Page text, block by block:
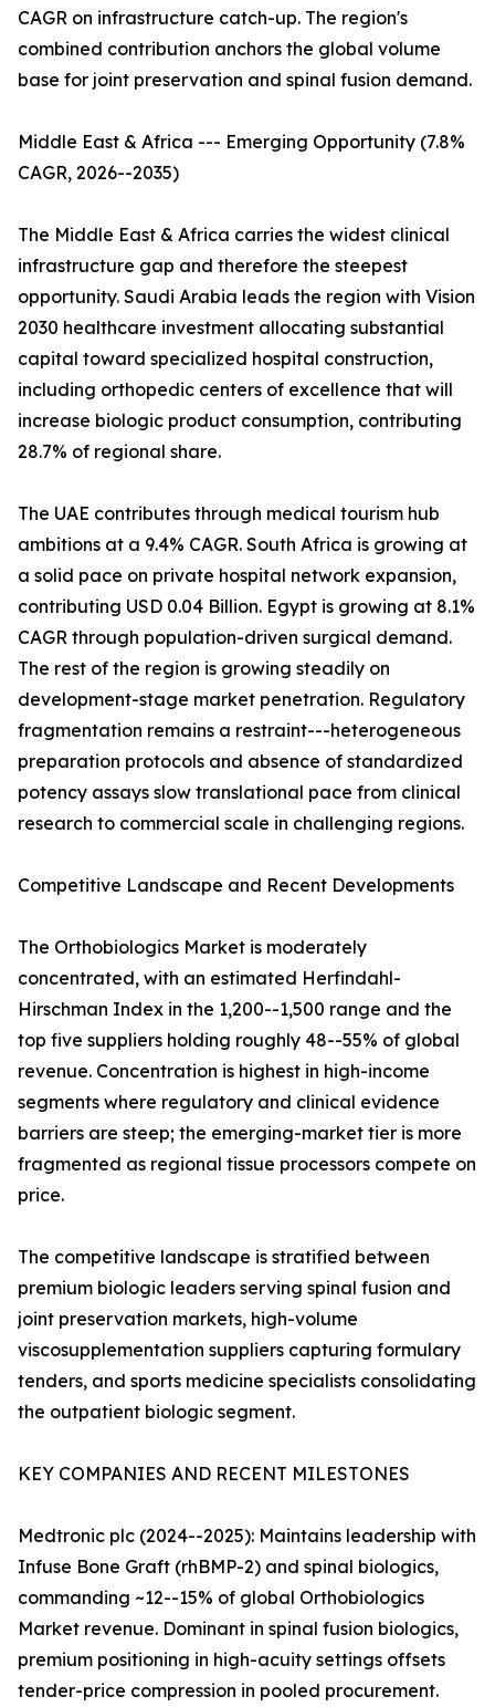
CAGR on infrastructure catch-up. The region's
combined contribution anchors the global volume
base for joint preservation and spinal fusion demand.
Middle East & Africa --- Emerging Opportunity (7.8%
CAGR, 2026--2035)
The Middle East & Africa carries the widest clinical
infrastructure gap and therefore the steepest
opportunity. Saudi Arabia leads the region with Vision
2030 healthcare investment allocating substantial
capital toward specialized hospital construction,
including orthopedic centers of excellence that will
increase biologic product consumption, contributing
28.7% of regional share.
The UAE contributes through medical tourism hub
ambitions at a 9.4% CAGR. South Africa is growing at
a solid pace on private hospital network expansion,
contributing USD 0.04 Billion. Egypt is growing at 8.1%
CAGR through population-driven surgical demand.
The rest of the region is growing steadily on
development-stage market penetration. Regulatory
fragmentation remains a restraint---heterogeneous
preparation protocols and absence of standardized
potency assays slow translational pace from clinical
research to commercial scale in challenging regions.
Competitive Landscape and Recent Developments
The Orthobiologics Market is moderately
concentrated, with an estimated Herfindahl-
Hirschman Index in the 1,200--1,500 range and the
top five suppliers holding roughly 48--55% of global
revenue. Concentration is highest in high-income
segments where regulatory and clinical evidence
barriers are steep; the emerging-market tier is more
fragmented as regional tissue processors compete on
price.
The competitive landscape is stratified between
premium biologic leaders serving spinal fusion and
joint preservation markets, high-volume
viscosupplementation suppliers capturing formulary
tenders, and sports medicine specialists consolidating
the outpatient biologic segment.
KEY COMPANIES AND RECENT MILESTONES
Medtronic plc (2024--2025): Maintains leadership with
Infuse Bone Graft (rhBMP-2) and spinal biologics,
commanding ~12--15% of global Orthobiologics
Market revenue. Dominant in spinal fusion biologics,
premium positioning in high-acuity settings offsets
tender-price compression in pooled procurement.